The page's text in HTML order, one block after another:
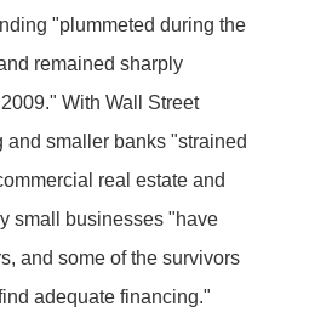
"plummeted during the
remained sharply
With Wall Street
and smaller banks "strained
real estate and
small businesses "have
and some of the survivors
adequate financing."